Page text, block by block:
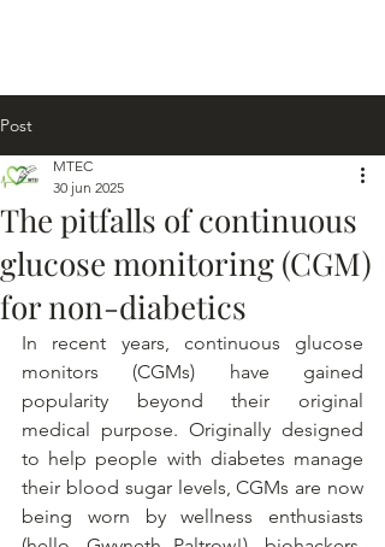
Post
The pitfalls of continuous
glucose monitoring (CGM)
for non-diabetics
MTEC
30 jun 2025
In recent years, continuous glucose
monitors (CGMs) have gained
popularity beyond their original
medical purpose. Originally designed
to help people with diabetes manage
their blood sugar levels, CGMs are now
being worn by wellness enthusiasts